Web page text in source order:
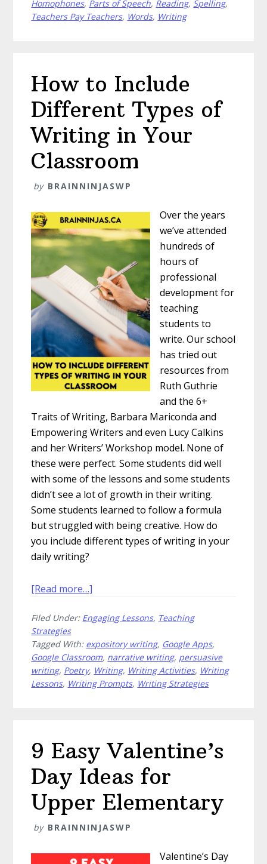
With
Homophones, Parts of Speech, Reading, Spelling,
Teachers Pay Teachers, Words, Writing
How to Include
Different Types of
Writing in Your
Classroom
by BRAINNINJASWP
Over the years
we’ve attended
hundreds of
hours of
professional
development for
teaching
students to
write. Our school
has tried out
resources from
Ruth Guthrie
and the 6+
Traits of Writing, Barbara Mariconda and
Empowering Writers and even Lucy Calkins
and her Writers’ Workshop model. None of
these were perfect. Some students did well
with some of the lessons and some students
didn’t see a lot of growth in their writing.
Some students learned to follow a formula
but struggled with being creative. How do
you include different types of writing in your
daily writing?
[Read more…]
to
Different
Types
of
Classroom
Filed Under: Engaging Lessons, Teaching
Strategies
Tagged With: expository writing, Google Apps,
Google Classroom, narrative writing, persuasive
writing, Poetry, Writing, Writing Activities, Writing
Lessons, Writing Prompts, Writing Strategies
9 Easy Valentine’s
Day Ideas for
Upper Elementary
by BRAINNINJASWP
Valentine’s Day